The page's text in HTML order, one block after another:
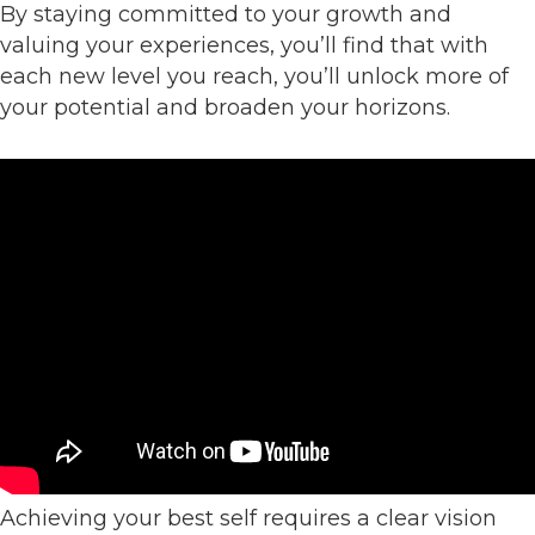
By staying committed to your growth and
valuing your experiences, you’ll find that with
each new level you reach, you’ll unlock more of
your potential and broaden your horizons.
Achieving your best self requires a clear vision